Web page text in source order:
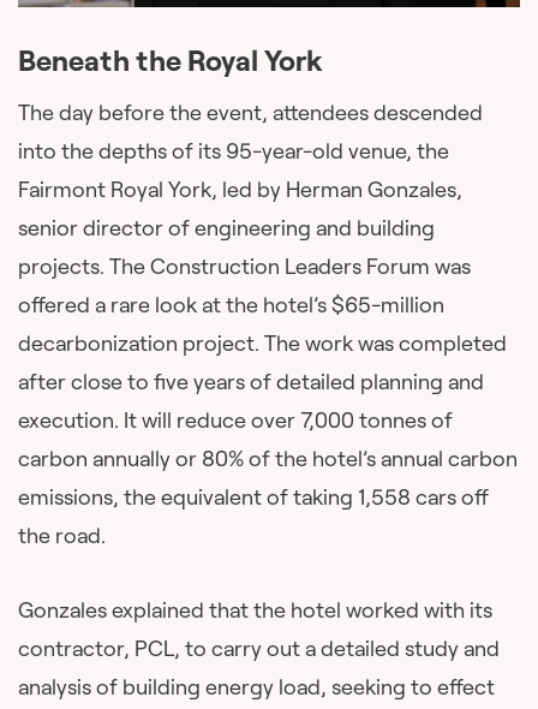
Beneath the Royal York
The day before the event, attendees descended
into the depths of its 95-year-old venue, the
Fairmont Royal York, led by Herman Gonzales,
senior director of engineering and building
projects. The Construction Leaders Forum was
offered a rare look at the hotel’s $65-million
decarbonization project. The work was completed
after close to five years of detailed planning and
execution. It will reduce over 7,000 tonnes of
carbon annually or 80% of the hotel’s annual carbon
emissions, the equivalent of taking 1,558 cars off
the road.
Gonzales explained that the hotel worked with its
contractor, PCL, to carry out a detailed study and
analysis of building energy load, seeking to effect